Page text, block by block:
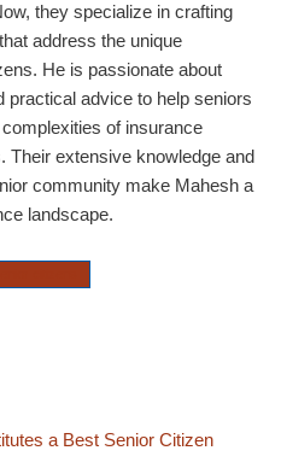
they specialize in crafting
address the unique
He is passionate about
practical advice to help seniors
of insurance
Their extensive knowledge and
community make Mahesh a
landscape.
a Best Senior Citizen